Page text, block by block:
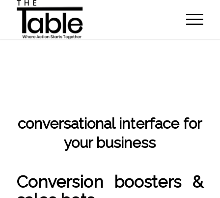
conversational interface for
your business
Conversion boosters &